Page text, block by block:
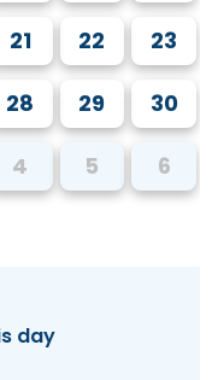
21 22 23
28 29 30
4 5 6
day